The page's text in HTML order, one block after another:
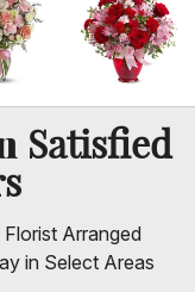
Satisfied
Arranged
in Select Areas